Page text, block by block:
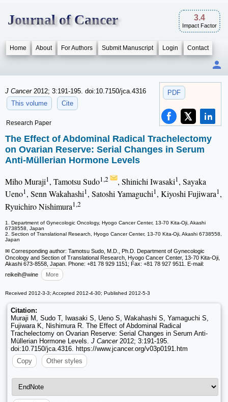
Journal of Cancer 3.4
Impact Factor
Home About For Authors Submit Manuscript Login Contact
PDF
J Cancer 2012; 3:191-195. doi:10.7150/jca.4316
This volume
Cite
Research Paper
The Effect of Abdominal Radical Trachelectomy
on Ovarian Reserve: Serial Changes in Serum
Anti-Müllerian Hormone Levels
Miho Muraji1, Tamotsu Sudo1,2 , Shinichi Iwasaki1, Sayaka
Ueno1, Senn Wakahashi1, Satoshi Yamaguchi1, Kiyoshi Fujiwara1,
Ryuichiro Nishimura1,2
1. Department of Gynecologic Oncology, Hyogo Cancer Center, 13-70 Kita-Oji, Akashi
6738558, Japan
2. Section of Translational Research, Hyogo Cancer Center, 13-70 Kita-Oji, Akashi 6738558,
Japan
✉ Corresponding author: Tamotsu Sudo, M.D., Ph.D. Department of Gynecologic
Oncology and Section of Translational Research, Hyogo Cancer Center, 13-70 Kita-Oji,
Akashi 673-8558, Japan. Phone: +81 78 929 1151; Fax: +81 78 927 9511. E-mail:
reikeih@wine More
Received 2012-3-3; Accepted 2012-4-30; Published 2012-5-3
Citation:
Muraji M, Sudo T, Iwasaki S, Ueno S, Wakahashi S, Yamaguchi S,
Fujiwara K, Nishimura R. The Effect of Abdominal Radical
Trachelectomy on Ovarian Reserve: Serial Changes in Serum Anti-
Müllerian Hormone Levels. J Cancer2012; 3:191-195.
doi:10.7150/jca.4316. https://www.jcancer.org/v03p0191.htm
Copy
Other styles